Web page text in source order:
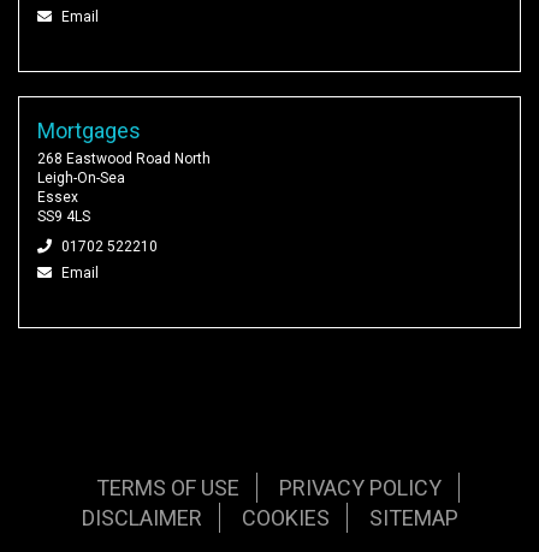
Email
Mortgages
268 Eastwood Road North
Leigh-On-Sea
Essex
SS9 4LS
01702 522210
Email
TERMS OF USE
PRIVACY POLICY
DISCLAIMER
COOKIES SITEMAP